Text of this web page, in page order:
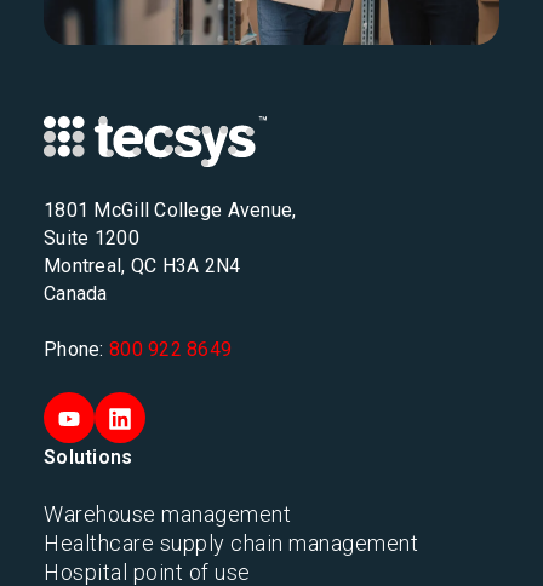
1801 McGill College Avenue,
Suite 1200
Montreal, QC H3A 2N4
Canada
Phone: 800 922 8649
Solutions
Warehouse management
Healthcare supply chain management
Hospital point of use